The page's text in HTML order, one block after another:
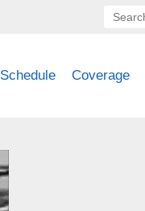
Schedule Coverage